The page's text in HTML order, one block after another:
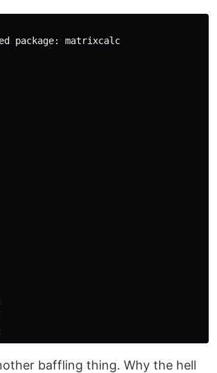
package: matrixcalc
baffling thing. Why the hell